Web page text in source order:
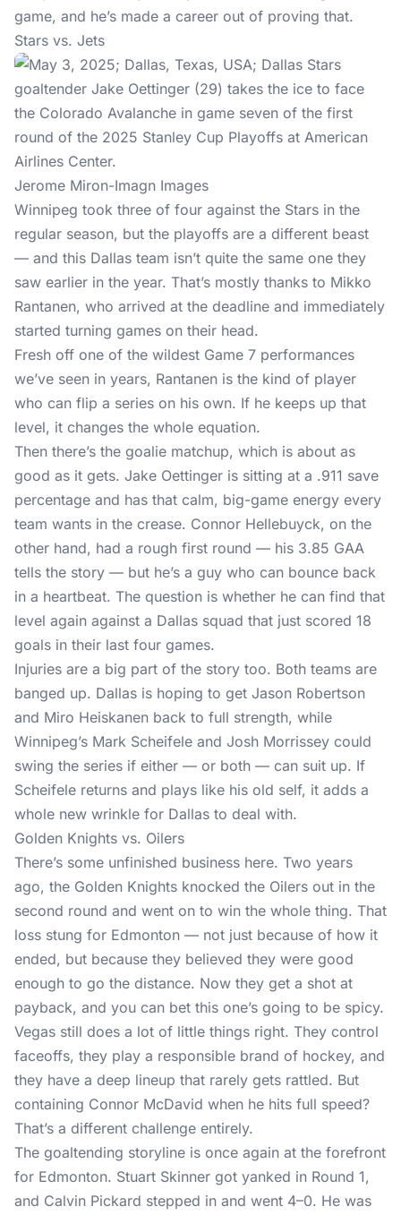
game, and he’s made a career out of proving that.
Stars vs. Jets
Jerome Miron-Imagn Images
Winnipeg took three of four against the Stars in the
regular season, but the playoffs are a different beast
— and this Dallas team isn’t quite the same one they
saw earlier in the year. That’s mostly thanks to Mikko
Rantanen, who arrived at the deadline and immediately
started turning games on their head.
Fresh off one of the wildest Game 7 performances
we’ve seen in years, Rantanen is the kind of player
who can flip a series on his own. If he keeps up that
level, it changes the whole equation.
Then there’s the goalie matchup, which is about as
good as it gets. Jake Oettinger is sitting at a .911 save
percentage and has that calm, big-game energy every
team wants in the crease. Connor Hellebuyck, on the
other hand, had a rough first round — his 3.85 GAA
tells the story — but he’s a guy who can bounce back
in a heartbeat. The question is whether he can find that
level again against a Dallas squad that just scored 18
goals in their last four games.
Injuries are a big part of the story too. Both teams are
banged up. Dallas is hoping to get Jason Robertson
and Miro Heiskanen back to full strength, while
Winnipeg’s Mark Scheifele and Josh Morrissey could
swing the series if either — or both — can suit up. If
Scheifele returns and plays like his old self, it adds a
whole new wrinkle for Dallas to deal with.
Golden Knights vs. Oilers
There’s some unfinished business here. Two years
ago, the Golden Knights knocked the Oilers out in the
second round and went on to win the whole thing. That
loss stung for Edmonton — not just because of how it
ended, but because they believed they were good
enough to go the distance. Now they get a shot at
payback, and you can bet this one’s going to be spicy.
Vegas still does a lot of little things right. They control
faceoffs, they play a responsible brand of hockey, and
they have a deep lineup that rarely gets rattled. But
containing Connor McDavid when he hits full speed?
That’s a different challenge entirely.
The goaltending storyline is once again at the forefront
for Edmonton. Stuart Skinner got yanked in Round 1,
and Calvin Pickard stepped in and went 4–0. He was